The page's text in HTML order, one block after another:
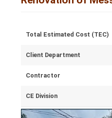
Total Estimated Cost (TEC)
Client Department
Contractor
CE Division